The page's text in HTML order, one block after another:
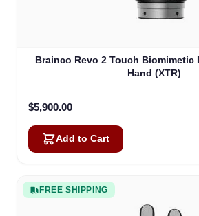
Brainco Revo 2 Touch Biomimetic
Hand (XTR)
$5,900.00
Add to Cart
FREE SHIPPING